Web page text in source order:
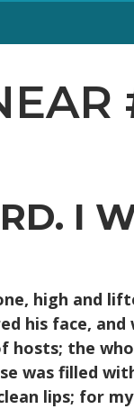
I
high and
his face,
hosts; the
filled
lips; for